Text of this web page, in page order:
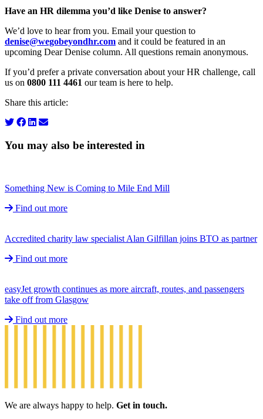
Have an HR dilemma you’d like Denise to answer?
We’d love to hear from you. Email your question to
denise@wegobeyondhr.com and it could be featured in an
upcoming Dear Denise column. All questions remain anonymous.
If you’d prefer a private conversation about your HR challenge, call
us on 0800 111 4461 our team is here to help.
Share this article:
You may also be interested in
Something New is Coming to Mile End Mill
Find out more
Accredited charity law specialist Alan Gilfillan joins BTO as partner
Find out more
easyJet growth continues as more aircraft, routes, and passengers
take off from Glasgow
Find out more
We are always happy to help. Get in touch.